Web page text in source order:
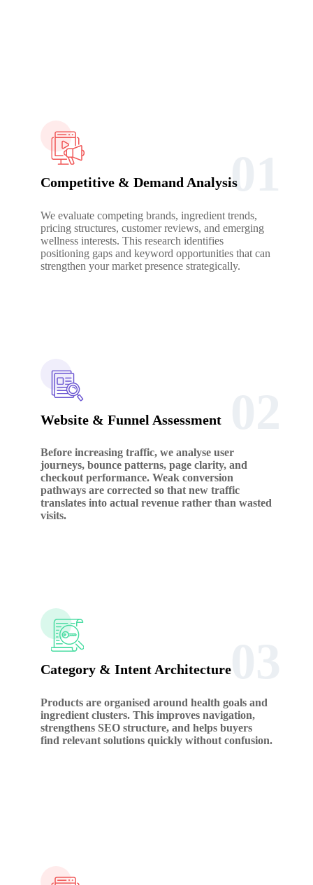
01
Competitive & Demand Analysis
We evaluate competing brands, ingredient trends,
pricing structures, customer reviews, and emerging
wellness interests. This research identifies
positioning gaps and keyword opportunities that can
strengthen your market presence strategically.
Website & Funnel Assessment
Before increasing traffic, we analyse user
journeys, bounce patterns, page clarity, and
checkout performance. Weak conversion
pathways are corrected so that new traffic
translates into actual revenue rather than wasted
visits.
Category & Intent Architecture
Products are organised around health goals and
ingredient clusters. This improves navigation,
strengthens SEO structure, and helps buyers
find relevant solutions quickly without confusion.
03